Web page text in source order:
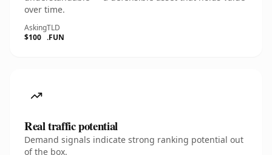
over time.
Asking
$100
TLD
.FUN
Real traffic potential
Demand signals indicate strong ranking potential out
of the box.